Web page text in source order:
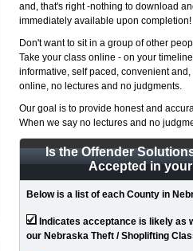
and, that's right -nothing to download
immediately available upon completion!
Don't want to sit in a group of other
Take your class online - on your
informative, self paced, convenient
online, no lectures and no judgments.
Our goal is to provide honest and
When we say no lectures and no
Is the Offender
Accepted in
Below is a list of each County in
Indicates acceptance is likely as
our Nebraska Theft / Shoplifting